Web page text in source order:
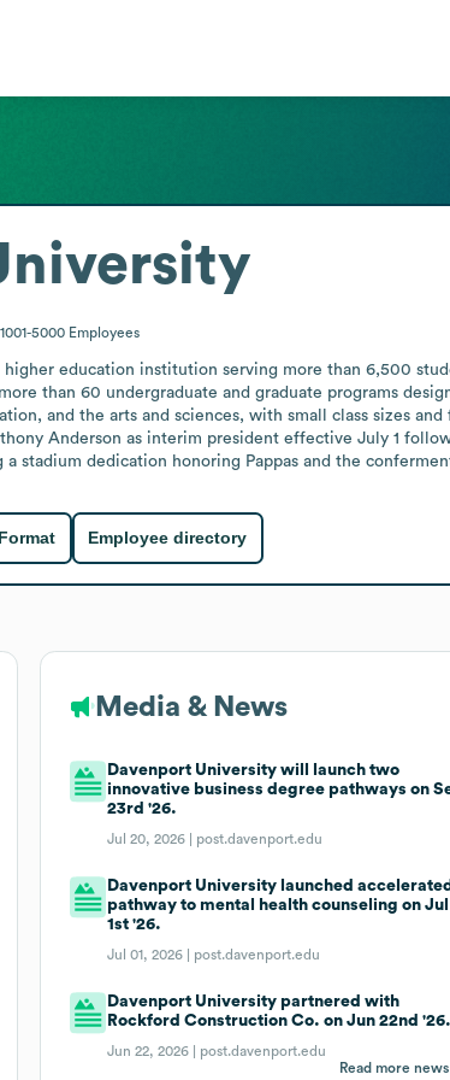
1001-5000 Employees
education institution serving more than 6,500
than 60 undergraduate and graduate programs
and the arts and sciences, with small class sizes
Anderson as interim president effective July 1
stadium dedication honoring Pappas and the
Employee directory
Media & News
Davenport University will launch two
innovative business degree pathways on
23rd '26.
Jul 20, 2026 | post.davenport.edu
Davenport University launched accelerated
pathway to mental health counseling on Jul
1st '26.
Jul 01, 2026 | post.davenport.edu
Davenport University partnered with
Rockford Construction Co. on Jun 22nd '26.
Jun 22, 2026 | post.davenport.edu
Read more news